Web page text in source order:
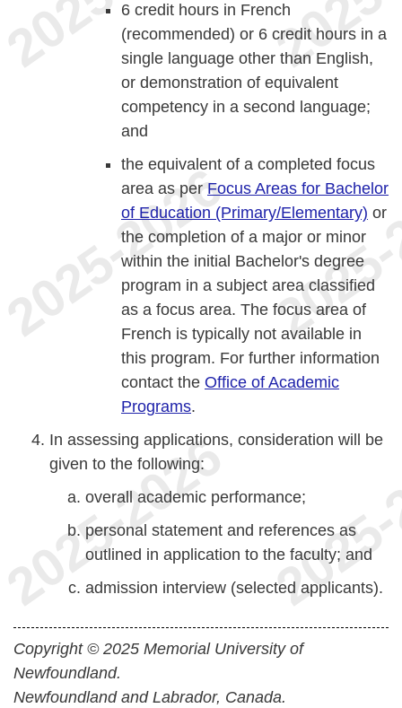
6 credit hours in French
(recommended) or 6 credit hours in a
single language other than English,
or demonstration of equivalent
competency in a second language;
and
the equivalent of a completed focus
area as per Focus Areas for Bachelor
of Education (Primary/Elementary) or
the completion of a major or minor
within the initial Bachelor's degree
program in a subject area classified
as a focus area. The focus area of
French is typically not available in
this program. For further information
contact the Office of Academic
Programs.
In assessing applications, consideration will be
given to the following:
overall academic performance;
personal statement and references as
outlined in application to the faculty; and
admission interview (selected applicants).
Copyright © 2025 Memorial University of
Newfoundland.
Newfoundland and Labrador, Canada.